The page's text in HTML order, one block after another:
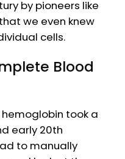
by pioneers like
we even knew
cells.
Blood
took a
early 20th
to manually